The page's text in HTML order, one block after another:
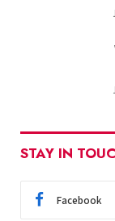
STAY IN
Facebook